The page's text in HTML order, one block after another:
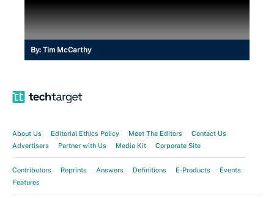
By: Tim McCarthy
About Us Editorial Ethics Policy Meet The Editors
Contact Us
Advertisers
Partner with Us Media Kit Corporate Site
Contributors Reprints Answers Definitions E-Products
Events
Features